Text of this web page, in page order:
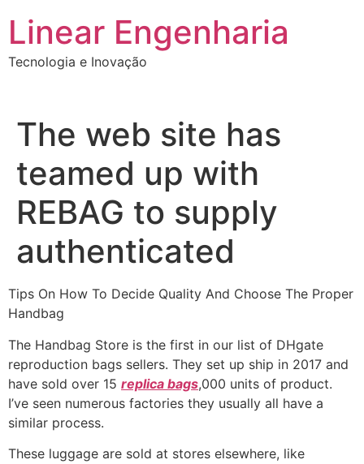
conteúdo
Linear Engenharia
Tecnologia e Inovação
The web site has
teamed up with
REBAG to supply
authenticated
Tips On How To Decide Quality And Choose The Proper
Handbag
The Handbag Store is the first in our list of DHgate
reproduction bags sellers. They set up ship in 2017 and
have sold over 15 replica bags,000 units of product.
I’ve seen numerous factories they usually all have a
similar process.
These luggage are sold at stores elsewhere, like